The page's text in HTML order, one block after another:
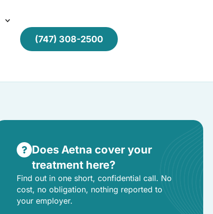
(747) 308-2500
Does Aetna cover your
treatment here?
Find out in one short, confidential call. No
cost, no obligation, nothing reported to
your employer.